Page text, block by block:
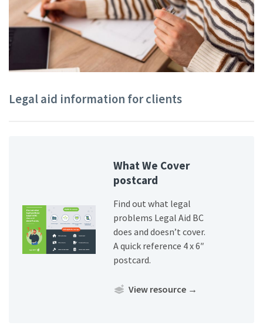
Legal aid information for clients
What We Cover
postcard
Find out what legal
problems Legal Aid BC
does and doesn’t cover.
A quick reference 4 x 6″
postcard.
View resource →